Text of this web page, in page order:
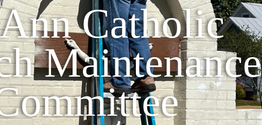
Catholic
Maintenance